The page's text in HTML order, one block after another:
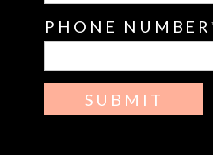
PHONE NUMBER
SUBMIT